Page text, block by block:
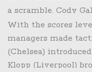
a scramble. Cody
and slotted home,
goal sparked a flurry
curled a free‑kick
Darwin Núñez
With the scores
managers made
(Chelsea)
Klopp (Liverpool)